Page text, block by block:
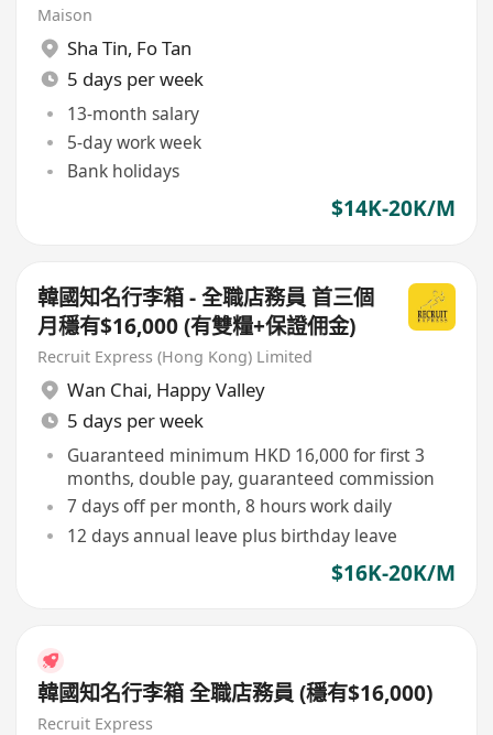
Maison
Sha Tin, Fo Tan
5 days per week
13-month salary
5-day work week
Bank holidays
$14K-20K/M
韓國知名行李箱 - 全職店務員 首三個
月穩有$16,000 (有雙糧+保證佣金)
Recruit Express (Hong Kong) Limited
Wan Chai, Happy Valley
5 days per week
Guaranteed minimum HKD 16,000 for first 3
months, double pay, guaranteed commission
7 days off per month, 8 hours work daily
12 days annual leave plus birthday leave
$16K-20K/M
韓國知名行李箱 全職店務員 (穩有$16,000)
Recruit Express